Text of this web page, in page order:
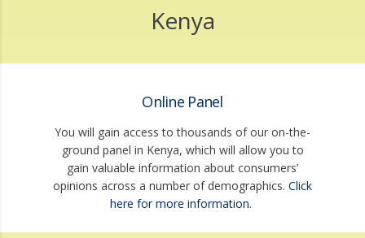
Kenya
Online Panel
You will gain access to thousands of our on-the-
ground panel in Kenya, which will allow you to
gain valuable information about consumers’
opinions across a number of demographics. Click
here for more information.